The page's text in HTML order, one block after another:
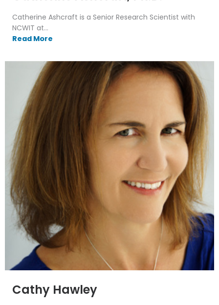
Catherine Ashcraft is a Senior Research Scientist with
NCWIT at...
Read More
Cathy Hawley